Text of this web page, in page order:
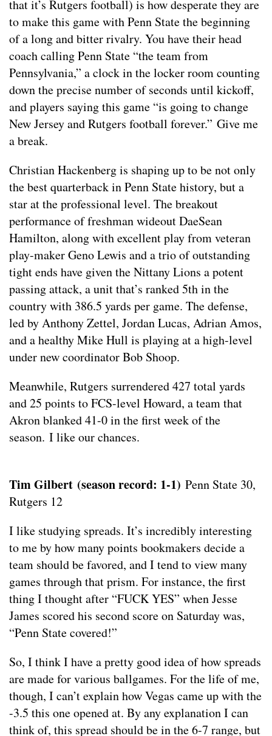
that it’s Rutgers football) is how desperate they are
to make this game with Penn State the beginning
of a long and bitter rivalry. You have their head
coach calling Penn State “the team from
Pennsylvania,” a clock in the locker room counting
down the precise number of seconds until kickoff,
and players saying this game “is going to change
New Jersey and Rutgers football forever.” Give me
a break.
Christian Hackenberg is shaping up to be not only
the best quarterback in Penn State history, but a
star at the professional level. The breakout
performance of freshman wideout DaeSean
Hamilton, along with excellent play from veteran
play-maker Geno Lewis and a trio of outstanding
tight ends have given the Nittany Lions a potent
passing attack, a unit that’s ranked 5th in the
country with 386.5 yards per game. The defense,
led by Anthony Zettel, Jordan Lucas, Adrian Amos,
and a healthy Mike Hull is playing at a high-level
under new coordinator Bob Shoop.
Meanwhile, Rutgers surrendered 427 total yards
and 25 points to FCS-level Howard, a team that
Akron blanked 41-0 in the first week of the
season. I like our chances.
Tim Gilbert (season record: 1-1) Penn State 30,
Rutgers 12
I like studying spreads. It’s incredibly interesting
to me by how many points bookmakers decide a
team should be favored, and I tend to view many
games through that prism. For instance, the first
thing I thought after “FUCK YES” when Jesse
James scored his second score on Saturday was,
“Penn State covered!”
So, I think I have a pretty good idea of how spreads
are made for various ballgames. For the life of me,
though, I can’t explain how Vegas came up with the
-3.5 this one opened at. By any explanation I can
think of, this spread should be in the 6-7 range, but